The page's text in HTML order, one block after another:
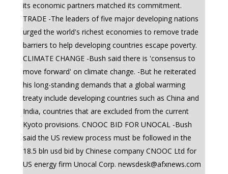
its economic partners matched its commitment.
TRADE -The leaders of five major developing nations
urged the world's richest economies to remove trade
barriers to help developing countries escape poverty.
CLIMATE CHANGE -Bush said there is 'consensus to
move forward' on climate change. -But he reiterated
his long-standing demands that a global warming
treaty include developing countries such as China and
India, countries that are excluded from the current
Kyoto provisions. CNOOC BID FOR UNOCAL -Bush
said the US review process must be followed in the
18.5 bln usd bid by Chinese company CNOOC Ltd for
US energy firm Unocal Corp. newsdesk@afxnews.com